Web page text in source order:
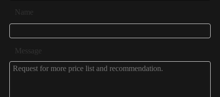
Name
Message